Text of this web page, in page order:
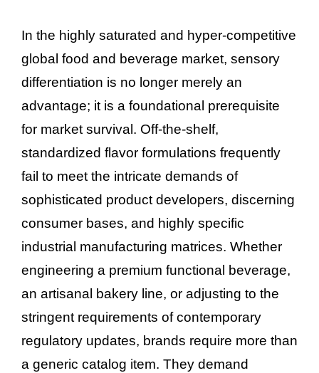
In the highly saturated and hyper-competitive
global food and beverage market, sensory
differentiation is no longer merely an
advantage; it is a foundational prerequisite
for market survival. Off-the-shelf,
standardized flavor formulations frequently
fail to meet the intricate demands of
sophisticated product developers, discerning
consumer bases, and highly specific
industrial manufacturing matrices. Whether
engineering a premium functional beverage,
an artisanal bakery line, or adjusting to the
stringent requirements of contemporary
regulatory updates, brands require more than
a generic catalog item. They demand